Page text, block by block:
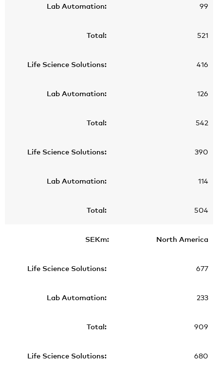
99
521
416
126
542
390
114
504
North America
677
233
909
680